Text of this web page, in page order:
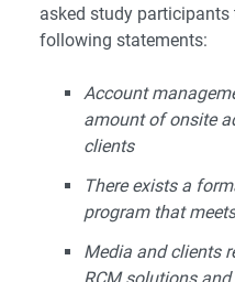
asked study
following statements:
Account
amount of onsite
clients
There exists a
program that
Media and clients